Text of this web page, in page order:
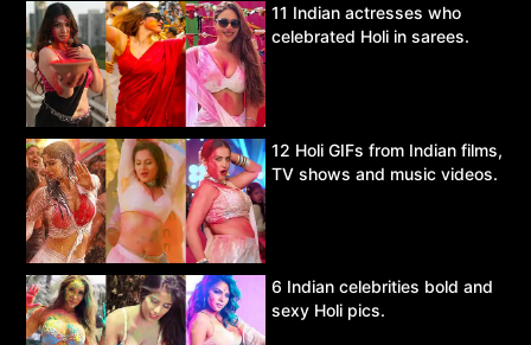
11 Indian actresses who
celebrated Holi in sarees.
12 Holi GIFs from Indian films,
TV shows and music videos.
6 Indian celebrities bold and
sexy Holi pics.